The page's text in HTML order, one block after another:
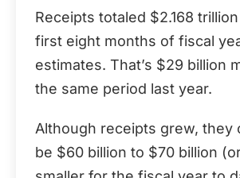
Receipts totaled $2.168
first eight months of fiscal
estimates. That’s $29 billion
the same period last year.
Although receipts grew, they
be $60 billion to $70 billion